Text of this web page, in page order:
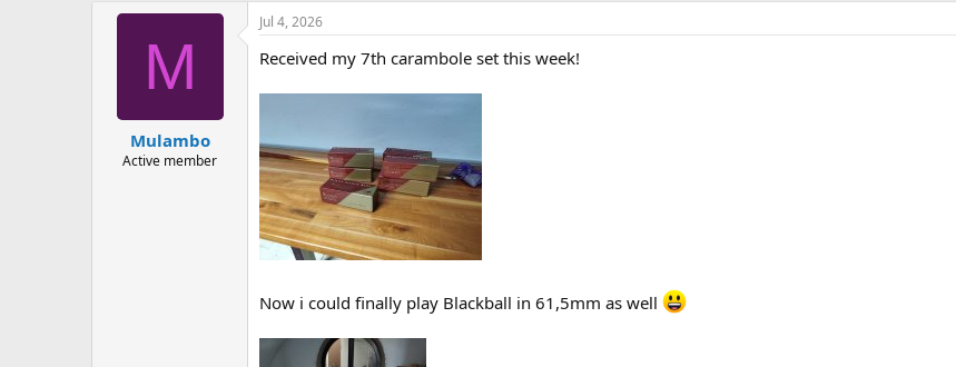
a
c
i
n
M
Mulambo
Active member
Jul 4, 2026
Received my 7th carambole set this week!
Now i could finally play Blackball in 61,5mm as well